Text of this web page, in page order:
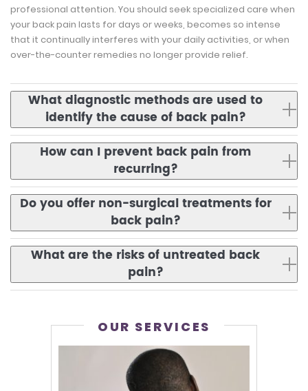
professional attention. You should seek specialized care when
your back pain lasts for days or weeks, becomes so intense
that it continually interferes with your daily activities, or when
over-the-counter remedies no longer provide relief.
What diagnostic methods are used to
identify the cause of back pain?
How can I prevent back pain from
recurring?
Do you offer non-surgical treatments for
back pain?
What are the risks of untreated back
pain?
OUR SERVICES